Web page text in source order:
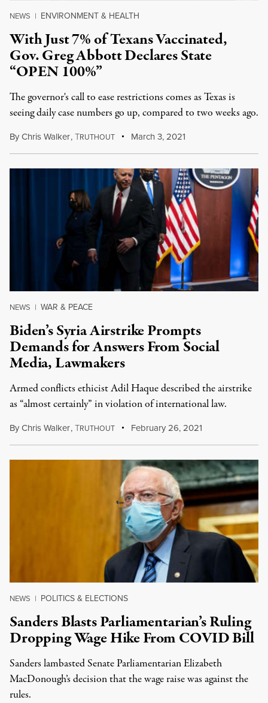
NEWS | ENVIRONMENT & HEALTH
With Just 7% of Texans Vaccinated,
Gov. Greg Abbott Declares State
“OPEN 100%”
The governor's call to ease restrictions comes as Texas is
seeing daily case numbers go up, compared to two weeks ago.
ByChris Walker,TRUTHOUT March 3, 2021
NEWS | WAR & PEACE
Biden’s Syria Airstrike Prompts
Demands for Answers From Social
Media, Lawmakers
Armed conflicts ethicist Adil Haque described the airstrike
as “almost certainly” in violation of international law.
ByChris Walker,TRUTHOUT February 26, 2021
NEWS | POLITICS & ELECTIONS
Sanders Blasts Parliamentarian’s Ruling
Dropping Wage Hike From COVID Bill
Sanders lambasted Senate Parliamentarian Elizabeth
MacDonough’s decision that the wage raise was against the
rules.